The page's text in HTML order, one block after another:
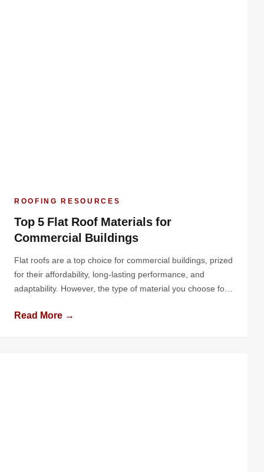
ROOFING RESOURCES
Top 5 Flat Roof Materials for
Commercial Buildings
Flat roofs are a top choice for commercial buildings, prized
for their affordability, long-lasting performance, and
adaptability. However, the type of material you choose for
longevity, and maintenance needs. With numerous options
Read More →